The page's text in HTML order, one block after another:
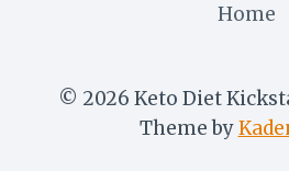
Home
© 2026 Keto Diet
Theme by